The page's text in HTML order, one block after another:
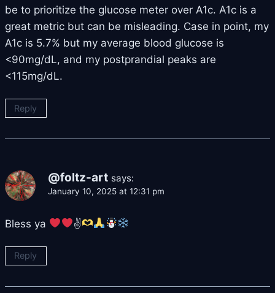
be to prioritize the glucose meter over A1c. A1c is a
great metric but can be misleading. Case in point, my
A1c is 5.7% but my average blood glucose is
<90mg/dL, and my postprandial peaks are
<115mg/dL.
Reply
@foltz-art says:
January 10, 2025 at 12:31 pm
Bless ya ✌
Reply